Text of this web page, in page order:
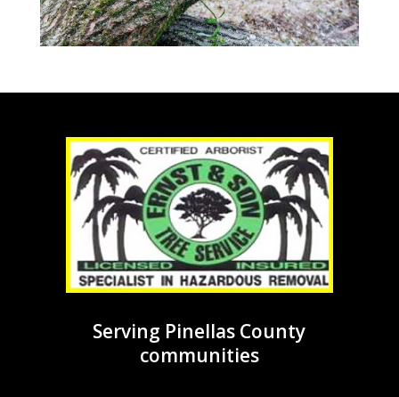
Serving Pinellas County
communities